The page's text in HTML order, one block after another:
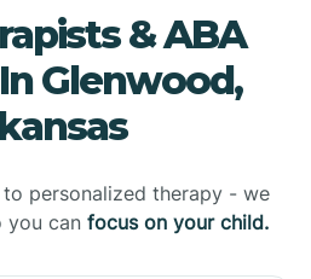
& ABA
Glenwood,
personalized therapy - we
you can focus on your child.